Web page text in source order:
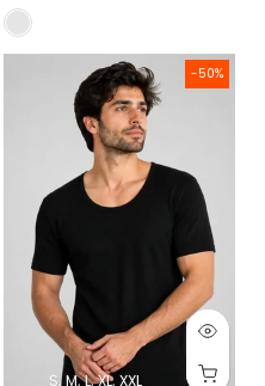
Warm Inner Trouser 8/1
-50%
S M L XL XXL
Men's Premium Poly Wool